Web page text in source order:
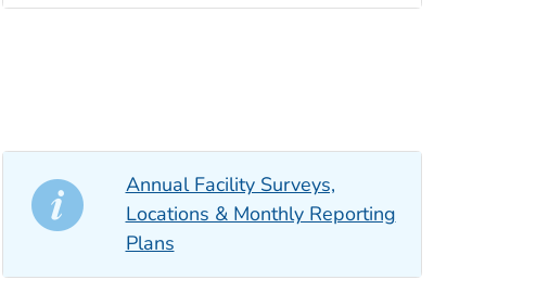
Annual Facility Surveys,
Locations & Monthly Reporting
Plans